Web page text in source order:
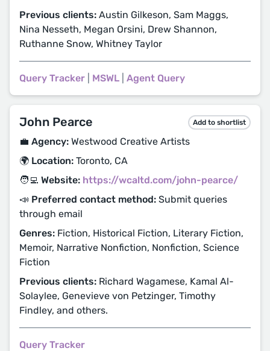
Previous clients: Austin Gilkeson, Sam Maggs,
Nina Nesseth, Megan Orsini, Drew Shannon,
Ruthanne Snow, Whitney Taylor
Query Tracker MSWL Agent Query
John Pearce Add to shortlist
💼 Agency: Westwood Creative Artists
🌍 Location: Toronto, CA
🧑‍💻 Website: https://wcaltd.com/john-pearce/
📣 Preferred contact method: Submit queries
through email
Genres: Fiction, Historical Fiction, Literary Fiction,
Memoir, Narrative Nonfiction, Nonfiction, Science
Fiction
Previous clients: Richard Wagamese, Kamal Al-
Solaylee, Genevieve von Petzinger, Timothy
Findley, and others.
Query Tracker